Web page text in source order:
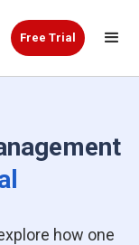
Free Trial
how one